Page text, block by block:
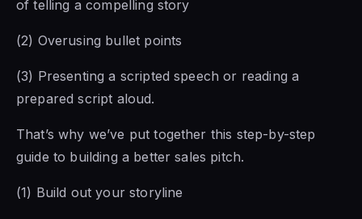
of telling a compelling story
(2) Overusing bullet points
(3) Presenting a scripted speech or reading a
prepared script aloud.
That’s why we’ve put together this step-by-step
guide to building a better sales pitch.
(1) Build out your storyline